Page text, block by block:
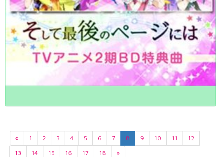
« 1 2 3 4 5 6 7 8 9 10 11
12
13
14 15 16 17 18 »